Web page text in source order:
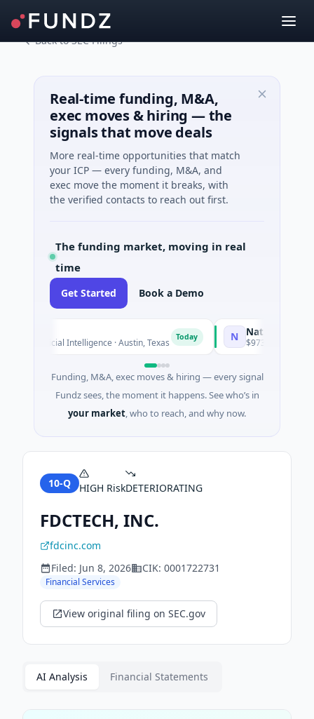
Back to SEC Filings
Real-time funding, M&A,
exec moves & hiring — the
signals that move deals
More real-time opportunities that match
your ICP — every funding, M&A, and
exec move the moment it breaks, with
the verified contacts to reach out first.
The funding market, moving in real
time
Get Started Book a Demo
· Artificial Intelligence · Austin, Texas Today National Made in
$973M Corporate
Funding, M&A, exec moves & hiring — every signal
Fundz sees, the moment it happens. See who’s in
your market, who to reach, and why now.
10-Q HIGH RiskDETERIORATING
FDCTECH, INC.
fdcinc.com
Filed: Jun 8, 2026 CIK: 0001722731
Financial Services
View original filing on SEC.gov
AI Analysis Financial Statements